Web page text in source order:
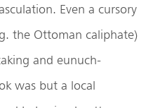
Even a cursory
the Ottoman caliphate)
and eunuch-
was but a local